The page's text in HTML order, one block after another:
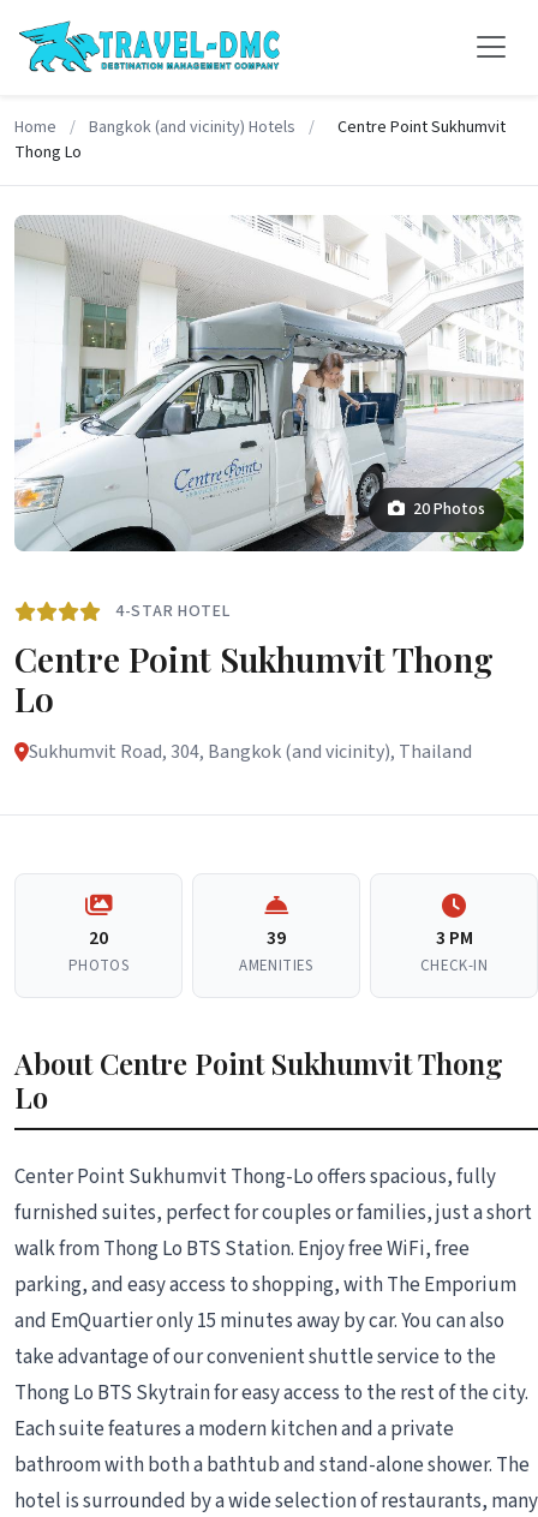
Home / Bangkok (and vicinity) Hotels /
Centre Point Sukhumvit
Thong Lo
20 Photos
4-STAR HOTEL
Centre Point Sukhumvit Thong
Lo
Sukhumvit Road, 304, Bangkok (and vicinity), Thailand
20
PHOTOS
39
AMENITIES
3 PM
CHECK-IN
About Centre Point Sukhumvit Thong
Lo
Center Point Sukhumvit Thong-Lo offers spacious, fully
furnished suites, perfect for couples or families, just a short
walk from Thong Lo BTS Station. Enjoy free WiFi, free
parking, and easy access to shopping, with The Emporium
and EmQuartier only 15 minutes away by car. You can also
take advantage of our convenient shuttle service to the
Thong Lo BTS Skytrain for easy access to the rest of the city.
Each suite features a modern kitchen and a private
bathroom with both a bathtub and stand-alone shower. The
hotel is surrounded by a wide selection of restaurants, many